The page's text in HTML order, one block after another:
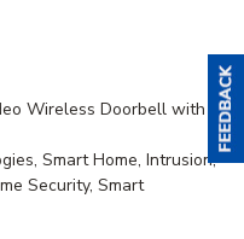
Wireless Doorbell with
Smart Home, Intrusion,
Security, Smart